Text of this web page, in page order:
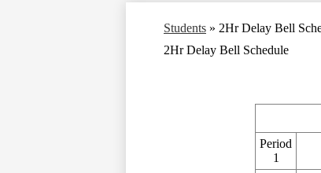
Students » 2Hr Delay Bell
2Hr Delay Bell Schedule
Period
1